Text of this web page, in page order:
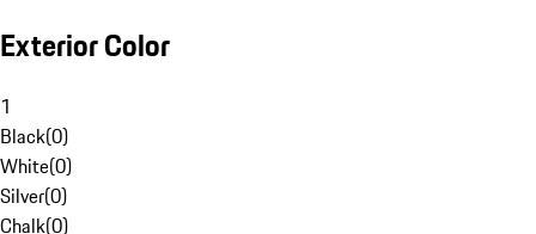
Exterior Color
1
Black(0)
White(0)
Silver(0)
Chalk(0)